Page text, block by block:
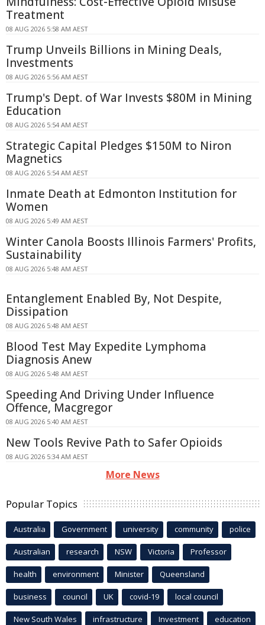
Treatment
08 AUG 2026 5:58 AM AEST
Trump Unveils Billions in Mining Deals,
Investments
08 AUG 2026 5:56 AM AEST
Trump's Dept. of War Invests $80M in Mining
Education
08 AUG 2026 5:54 AM AEST
Strategic Capital Pledges $150M to Niron
Magnetics
08 AUG 2026 5:54 AM AEST
Inmate Death at Edmonton Institution for
Women
08 AUG 2026 5:49 AM AEST
Winter Canola Boosts Illinois Farmers' Profits,
Sustainability
08 AUG 2026 5:48 AM AEST
Entanglement Enabled By, Not Despite,
Dissipation
08 AUG 2026 5:48 AM AEST
Blood Test May Expedite Lymphoma
Diagnosis Anew
08 AUG 2026 5:48 AM AEST
Speeding And Driving Under Influence
Offence, Macgregor
08 AUG 2026 5:40 AM AEST
New Tools Revive Path to Safer Opioids
08 AUG 2026 5:34 AM AEST
More News
Popular Topics
Australia Government university community police
Australian research NSW Victoria Professor
health environment Minister Queensland
business council UK covid-19 local council
New South Wales infrastructure Investment education